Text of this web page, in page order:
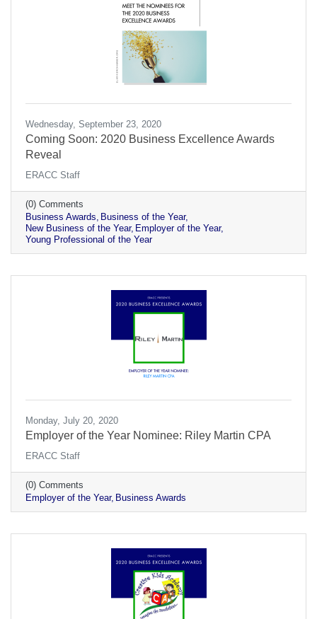
Wednesday, September 23, 2020
Coming Soon: 2020 Business Excellence Awards
Reveal
ERACC Staff
(0) Comments
Business Awards Business of the Year
New Business of the Year Employer of the Year
Young Professional of the Year
Monday, July 20, 2020
Employer of the Year Nominee: Riley Martin CPA
ERACC Staff
(0) Comments
Employer of the Year Business Awards